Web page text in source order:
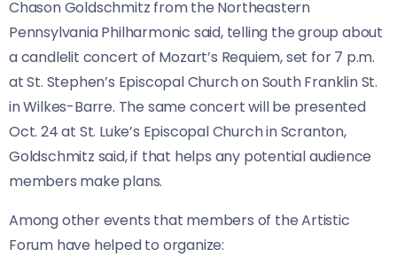
Chason Goldschmitz from the Northeastern
Pennsylvania Philharmonic said, telling the group about
a candlelit concert of Mozart’s Requiem, set for 7 p.m.
at St. Stephen’s Episcopal Church on South Franklin St.
in Wilkes-Barre. The same concert will be presented
Oct. 24 at St. Luke’s Episcopal Church in Scranton,
Goldschmitz said, if that helps any potential audience
members make plans.
Among other events that members of the Artistic
Forum have helped to organize: